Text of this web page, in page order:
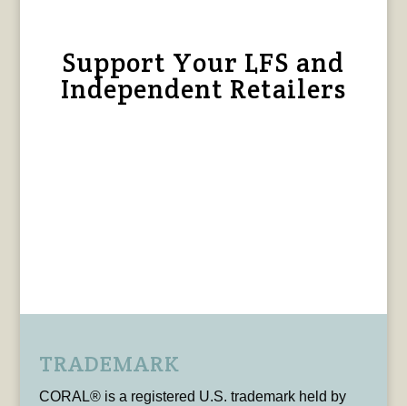
Support Your LFS and
Independent Retailers
TRADEMARK
CORAL® is a registered U.S. trademark held by